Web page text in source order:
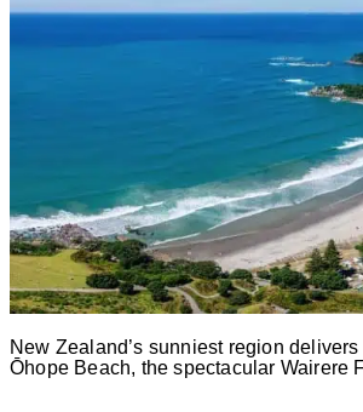
New Zealand’s sunniest region
Ōhope Beach, the spectacular Wairere